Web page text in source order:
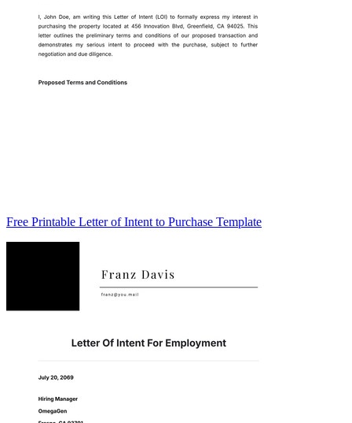
Free Printable Letter of Intent to Purchase Template